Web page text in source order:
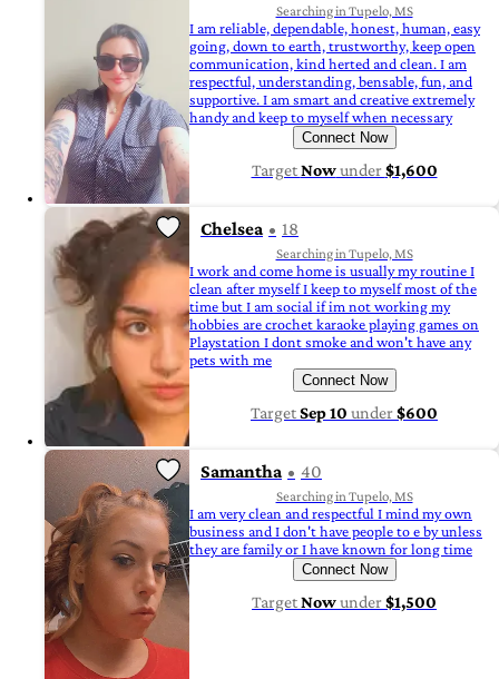
Searching in Tupelo, MS
I am reliable, dependable, honest, human, easy
going, down to earth, trustworthy, keep open
communication, kind herted and clean. I am
respectful, understanding, bensable, fun, and
supportive. I am smart and creative extremely
handy and keep to myself when necessary
Connect Now
TargetNowunder$1,600
Chelsea 18
Searching in Tupelo, MS
I work and come home is usually my routine I
clean after myself I keep to myself most of the
time but I am social if im not working my
hobbies are crochet karaoke playing games on
Playstation I dont smoke and won't have any
pets with me
Connect Now
TargetSep 10 under$600
Samantha 40
Searching in Tupelo, MS
I am very clean and respectful I mind my own
business and I don't have people to e by unless
they are family or I have known for long time
Connect Now
TargetNowunder$1,500